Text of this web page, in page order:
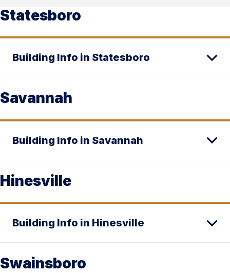
Statesboro
Building Info in Statesboro
Savannah
Building Info in Savannah
Hinesville
Building Info in Hinesville
Swainsboro